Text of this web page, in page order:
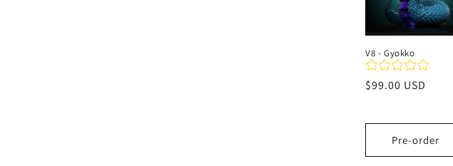
V8 - Gyokko
Precio
$99.00 USD
Pre-order